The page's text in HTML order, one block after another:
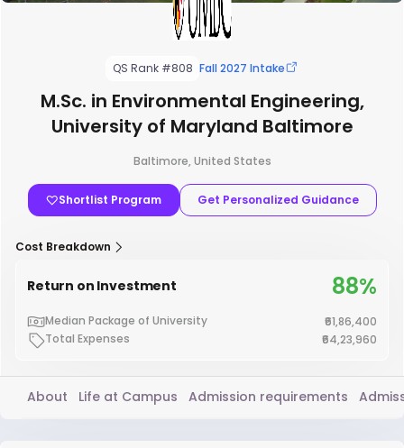
QS Rank #808 Fall 2027 Intake
M.Sc. in Environmental Engineering,
University of Maryland Baltimore
Baltimore, United States
Shortlist Program Get Personalized Guidance
Cost Breakdown
Return on Investment 88%
Median Package of University
₹61,86,400
Total Expenses
₹64,23,960
About Life at Campus Admission requirements